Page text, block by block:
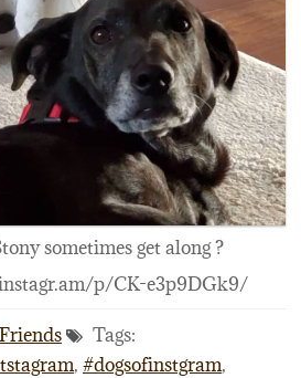
sometimes get along ?
p/CK-e3p9DGk9/
Tags:
, #dogsofinstgram,